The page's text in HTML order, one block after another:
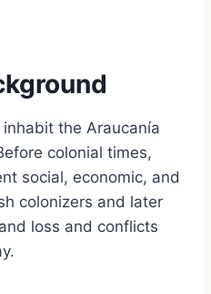
the Araucanía
colonial times,
social, economic, and
colonizers and later
loss and conflicts